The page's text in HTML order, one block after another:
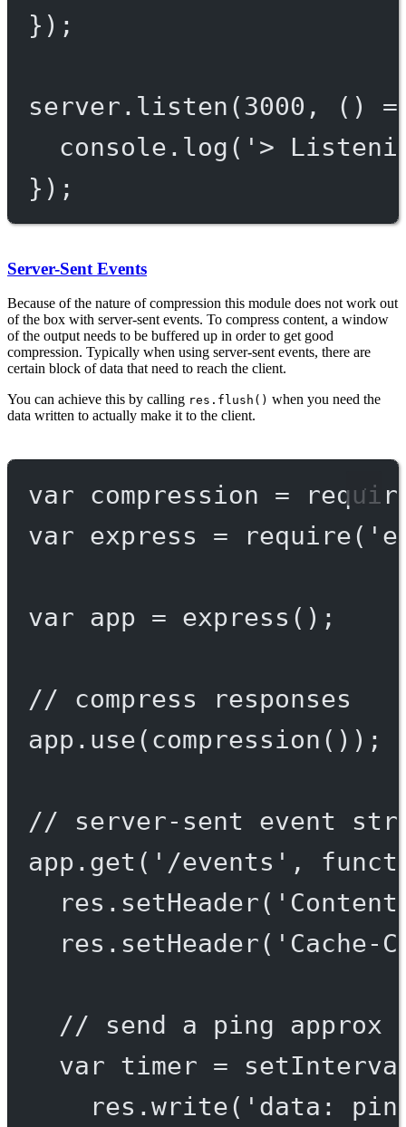
});
server. listen (3000 , ()
console. log ( '>
});
Server-Sent Events
Because of the nature of compression this module does not work out
of the box with server-sent events. To compress content, a window
of the output needs to be buffered up in order to get good
compression. Typically when using server-sent events, there are
certain block of data that need to reach the client.
You can achieve this by calling res.flush() when you need the
data written to actually make it to the client.
var compression =
var express = require(
var app = express ();
// compress responses
app. use( compression ());
// server-sent event
app. get ( '/events' ,
res. setHeader(
res. setHeader( 'Cache-
// send a ping approx
var timer =
res.write( 'data: